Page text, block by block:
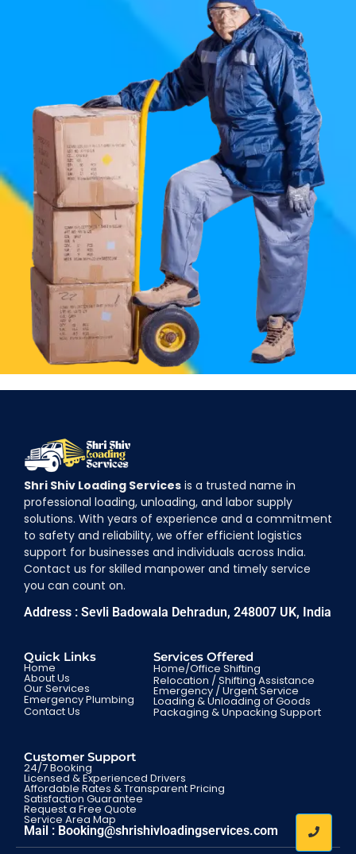
Shri Shiv Loading Services is a trusted name in
professional loading, unloading, and labor supply
solutions. With years of experience and a commitment
to safety and reliability, we offer efficient logistics
support for businesses and individuals across India.
Contact us for skilled manpower and timely service
you can count on.
Address : Sevli Badowala Dehradun, 248007 UK, India
Quick Links
Home
About Us
Our Services
Emergency Plumbing
Contact Us
Services Offered
Home/Office Shifting
Relocation / Shifting Assistance
Emergency / Urgent Service
Loading & Unloading of Goods
Packaging & Unpacking Support
Customer Support
24/7 Booking
Licensed & Experienced Drivers
Affordable Rates & Transparent Pricing
Satisfaction Guarantee
Request a Free Quote
Service Area Map
Mail : Booking@shrishivloadingservices.com